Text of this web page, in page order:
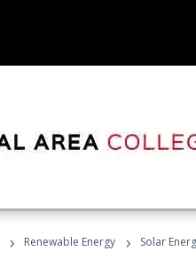
› Renewable Energy › Solar